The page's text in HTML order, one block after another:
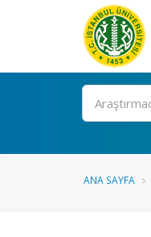
Ara
ANA SAYFA